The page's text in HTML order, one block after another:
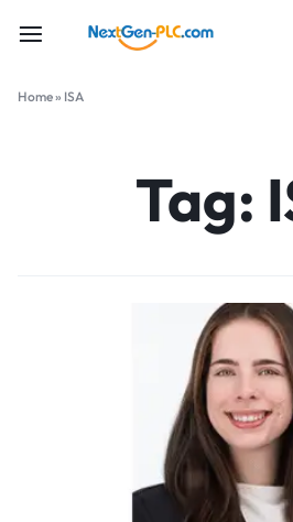
Home» ISA
Tag: